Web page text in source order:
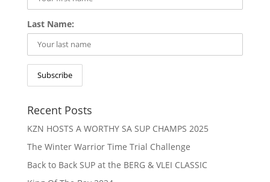
Last Name:
Recent Posts
KZN HOSTS A WORTHY SA SUP CHAMPS 2025
The Winter Warrior Time Trial Challenge
Back to Back SUP at the BERG & VLEI CLASSIC